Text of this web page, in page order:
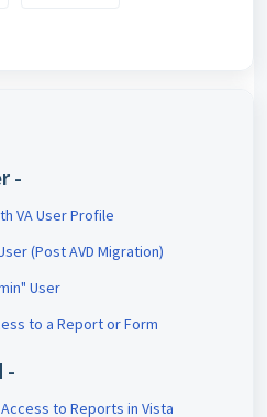
-
VA User Profile
(Post AVD Migration)
User
to a Report or Form
-
to Reports in Vista